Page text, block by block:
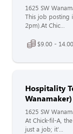
1625 SW
This job posting
2pm).At Chic...
$9.00 -
Hospitality
Wanamaker)
1625 SW
At Chick-fil-A,
just a job; it'...